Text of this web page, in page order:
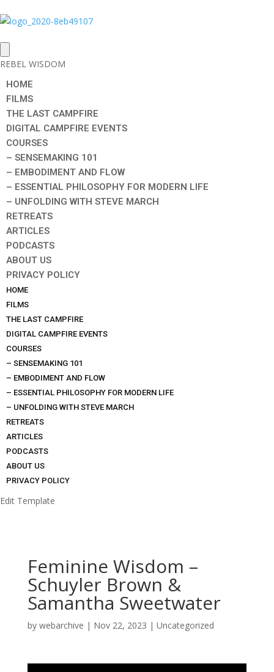
REBEL WISDOM
HOME
FILMS
THE LAST CAMPFIRE
DIGITAL CAMPFIRE EVENTS
COURSES
– SENSEMAKING 101
– EMBODIMENT AND FLOW
– ESSENTIAL PHILOSOPHY FOR MODERN LIFE
– UNFOLDING WITH STEVE MARCH
RETREATS
ARTICLES
PODCASTS
ABOUT US
PRIVACY POLICY
HOME
FILMS
THE LAST CAMPFIRE
DIGITAL CAMPFIRE EVENTS
COURSES
– SENSEMAKING 101
– EMBODIMENT AND FLOW
– ESSENTIAL PHILOSOPHY FOR MODERN LIFE
– UNFOLDING WITH STEVE MARCH
RETREATS
ARTICLES
PODCASTS
ABOUT US
PRIVACY POLICY
Edit Template
Feminine Wisdom –
Schuyler Brown &
Samantha Sweetwater
by webarchive | Nov 22, 2023 | Uncategorized